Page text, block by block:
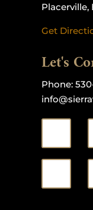
Placerville,
Get
Let's
Phone: